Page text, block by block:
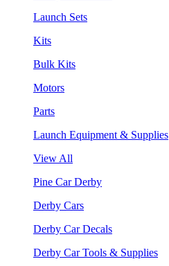
Launch Sets
Kits
Bulk Kits
Motors
Parts
Launch Equipment & Supplies
View All
Pine Car Derby
Derby Cars
Derby Car Decals
Derby Car Tools & Supplies